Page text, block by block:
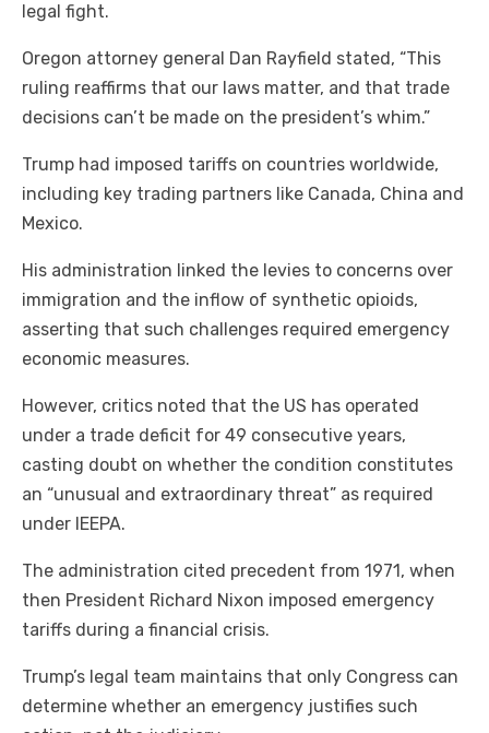
legal fight.
Oregon attorney general Dan Rayfield stated, “This
ruling reaffirms that our laws matter, and that trade
decisions can’t be made on the president’s whim.”
Trump had imposed tariffs on countries worldwide,
including key trading partners like Canada, China and
Mexico.
His administration linked the levies to concerns over
immigration and the inflow of synthetic opioids,
asserting that such challenges required emergency
economic measures.
However, critics noted that the US has operated
under a trade deficit for 49 consecutive years,
casting doubt on whether the condition constitutes
an “unusual and extraordinary threat” as required
under IEEPA.
The administration cited precedent from 1971, when
then President Richard Nixon imposed emergency
tariffs during a financial crisis.
Trump’s legal team maintains that only Congress can
determine whether an emergency justifies such